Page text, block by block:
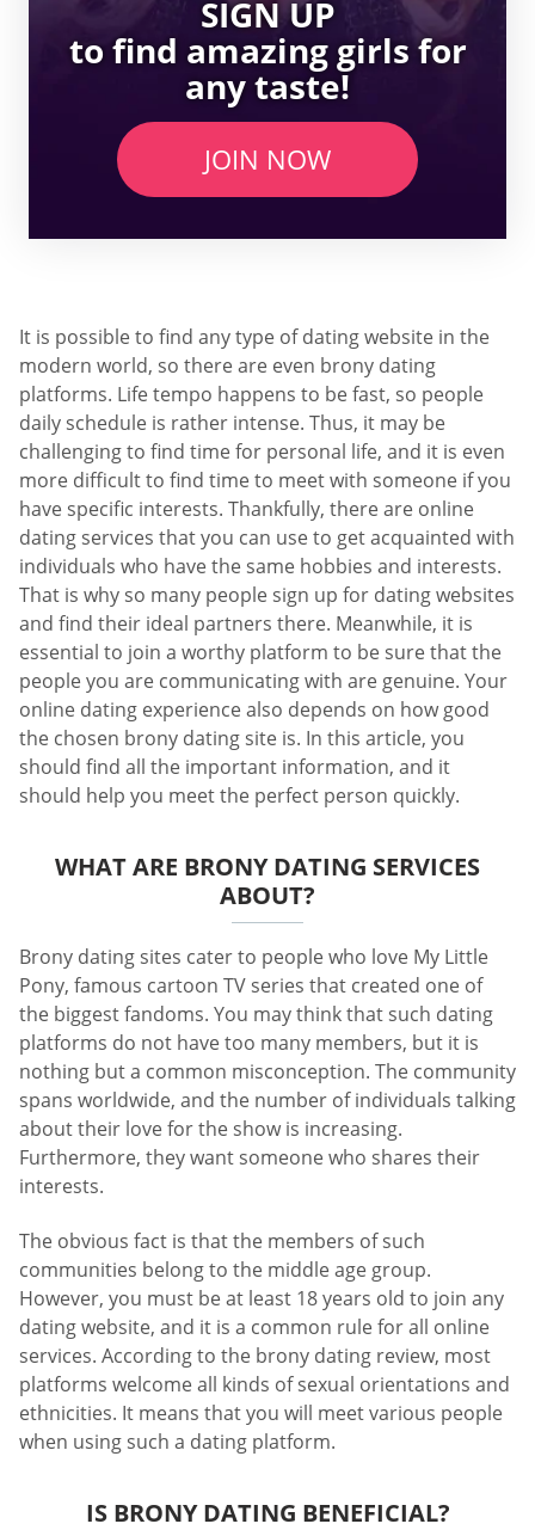
SIGN UP
to find amazing girls for
any taste!
JOIN NOW
It is possible to find any type of dating website in the
modern world, so there are even brony dating
platforms. Life tempo happens to be fast, so people
daily schedule is rather intense. Thus, it may be
challenging to find time for personal life, and it is even
more difficult to find time to meet with someone if you
have specific interests. Thankfully, there are online
dating services that you can use to get acquainted with
individuals who have the same hobbies and interests.
That is why so many people sign up for dating websites
and find their ideal partners there. Meanwhile, it is
essential to join a worthy platform to be sure that the
people you are communicating with are genuine. Your
online dating experience also depends on how good
the chosen brony dating site is. In this article, you
should find all the important information, and it
should help you meet the perfect person quickly.
WHAT ARE BRONY DATING SERVICES
ABOUT?
Brony dating sites cater to people who love My Little
Pony, famous cartoon TV series that created one of
the biggest fandoms. You may think that such dating
platforms do not have too many members, but it is
nothing but a common misconception. The community
spans worldwide, and the number of individuals talking
about their love for the show is increasing.
Furthermore, they want someone who shares their
interests.
The obvious fact is that the members of such
communities belong to the middle age group.
However, you must be at least 18 years old to join any
dating website, and it is a common rule for all online
services. According to the brony dating review, most
platforms welcome all kinds of sexual orientations and
ethnicities. It means that you will meet various people
when using such a dating platform.
IS BRONY DATING BENEFICIAL?